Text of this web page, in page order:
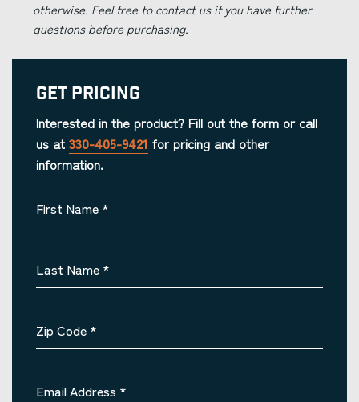
otherwise. Feel free to contact us if you have further
questions before purchasing.
Get Pricing
Interested in the product? Fill out the form or call
us at 330-405-9421 for pricing and other
information.
First Name *
Last Name *
Zip Code *
Email Address *